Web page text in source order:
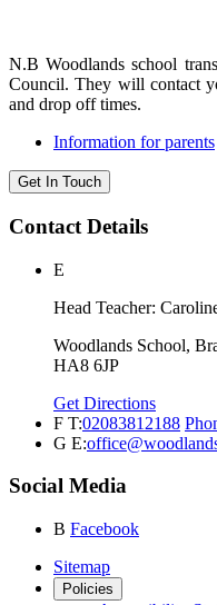
N.B Woodlands school
Council. They will contact
and drop off times.
Information for parents
Get In Touch
Contact Details
E
Head Teacher:
Woodlands School,
HA8 6JP
Get Directions
F T:02083812188
G E:
Social Media
B Facebook
Sitemap
Policies